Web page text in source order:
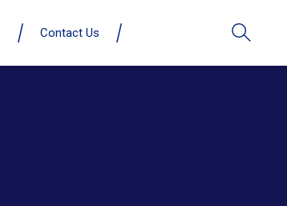
Contact Us